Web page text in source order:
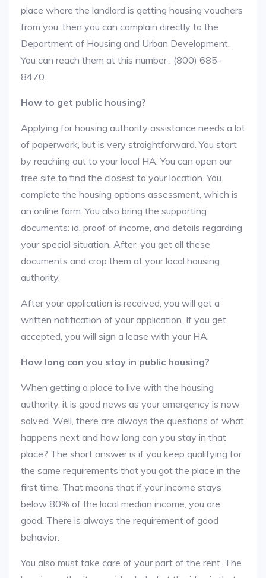
place where the landlord is getting housing vouchers
from you, then you can complain directly to the
Department of Housing and Urban Development.
You can reach them at this number : (800) 685-
8470.
How to get public housing?
Applying for housing authority assistance needs a lot
of paperwork, but is very straightforward. You start
by reaching out to your local HA. You can open our
free site to find the closest to your location. You
complete the housing options assessment, which is
an online form. You also bring the supporting
documents: id, proof of income, and details regarding
your special situation. After, you get all these
documents and crop them at your local housing
authority.
After your application is received, you will get a
written notification of your application. If you get
accepted, you will sign a lease with your HA.
How long can you stay in public housing?
When getting a place to live with the housing
authority, it is good news as your emergency is now
solved. Well, there are always the questions of what
happens next and how long can you stay in that
place? The short answer is if you keep qualifying for
the same requirements that you got the place in the
first time. That means that if your income stays
below 80% of the local median income, you are
good. There is always the requirement of good
behavior.
You also must take care of your part of the rent. The